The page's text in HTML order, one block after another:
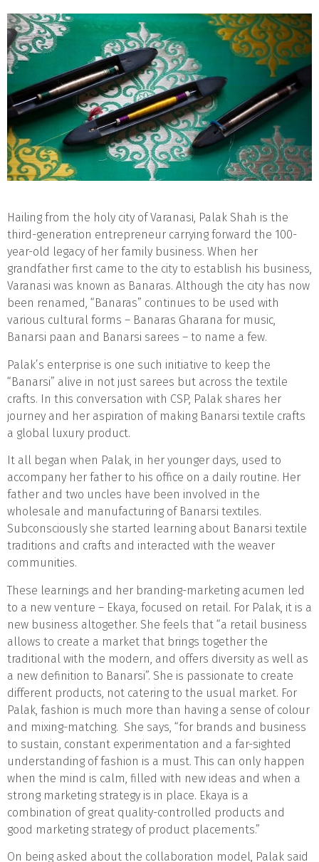
Hailing from the holy city of Varanasi, Palak Shah is the
third-generation entrepreneur carrying forward the 100-
year-old legacy of her family business. When her
grandfather first came to the city to establish his business,
Varanasi was known as Banaras. Although the city has now
been renamed, “Banaras” continues to be used with
various cultural forms – Banaras Gharana for music,
Banarsi paan and Banarsi sarees – to name a few.
Palak’s enterprise is one such initiative to keep the
“Banarsi” alive in not just sarees but across the textile
crafts. In this conversation with CSP, Palak shares her
journey and her aspiration of making Banarsi textile crafts
a global luxury product.
It all began when Palak, in her younger days, used to
accompany her father to his office on a daily routine. Her
father and two uncles have been involved in the
wholesale and manufacturing of Banarsi textiles.
Subconsciously she started learning about Banarsi textile
traditions and crafts and interacted with the weaver
communities.
These learnings and her branding-marketing acumen led
to a new venture – Ekaya, focused on retail. For Palak, it is a
new business altogether. She feels that “a retail business
allows to create a market that brings together the
traditional with the modern, and offers diversity as well as
a new definition to Banarsi”. She is passionate to create
different products, not catering to the usual market. For
Palak, fashion is much more than having a sense of colour
and mixing-matching. She says, “for brands and business
to sustain, constant experimentation and a far-sighted
understanding of fashion is a must. This can only happen
when the mind is calm, filled with new ideas and when a
strong marketing strategy is in place. Ekaya is a
combination of great quality-controlled products and
good marketing strategy of product placements.”
On being asked about the collaboration model, Palak said